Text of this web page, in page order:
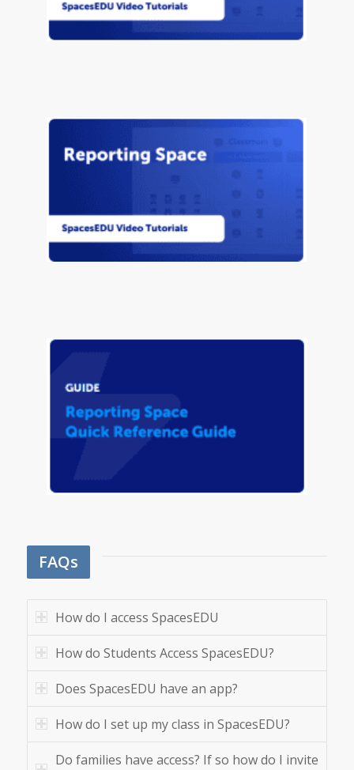
FAQs
How do I access SpacesEDU
How do Students Access SpacesEDU?
Does SpacesEDU have an app?
How do I set up my class in SpacesEDU?
Do families have access? If so how do I invite